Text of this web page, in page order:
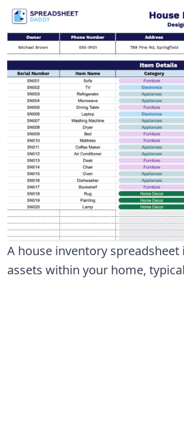
A house inventory
assets within your home,